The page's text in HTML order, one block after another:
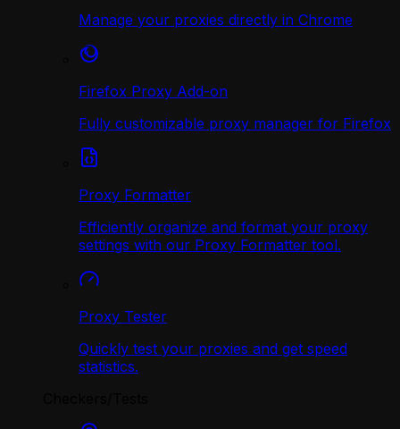
Manage your proxies directly in Chrome
Firefox Proxy Add-on
Fully customizable proxy manager for Firefox
Proxy Formatter
Efficiently organize and format your proxy
settings with our Proxy Formatter tool.
Proxy Tester
Quickly test your proxies and get speed
statistics.